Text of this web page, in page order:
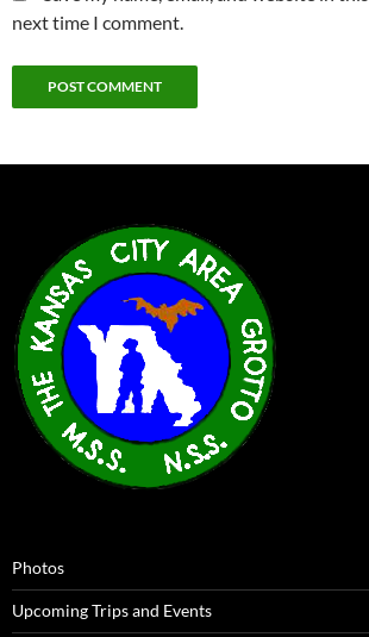
next time I comment.
Photos
Upcoming Trips and Events